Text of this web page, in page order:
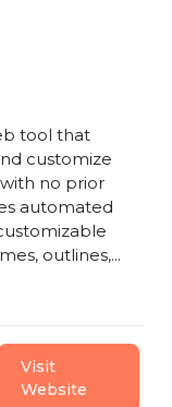
tool that
customize
no prior
automated
outlines,...
Visit
Website